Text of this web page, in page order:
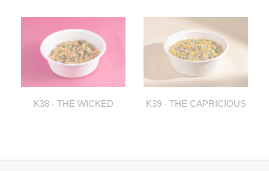
K38 - THE WICKED K39 - THE CAPRICIOUS